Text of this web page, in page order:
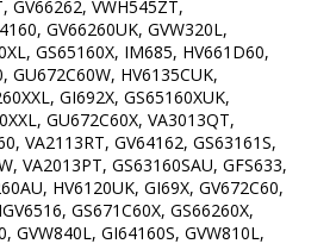
GV66262, VWH545ZT,
GV66260UK, GVW320L,
GS65160X, IM685, HV661D60,
GU672C60W, HV6135CUK,
GI692X, GS65160XUK,
GU672C60X, VA3013QT,
VA2113RT, GV64162, GS63161S,
VA2013PT, GS63160SAU, GFS633,
HV6120UK, GI69X, GV672C60,
GS671C60X, GS66260X,
GVW840L, GI64160S, GVW810L,